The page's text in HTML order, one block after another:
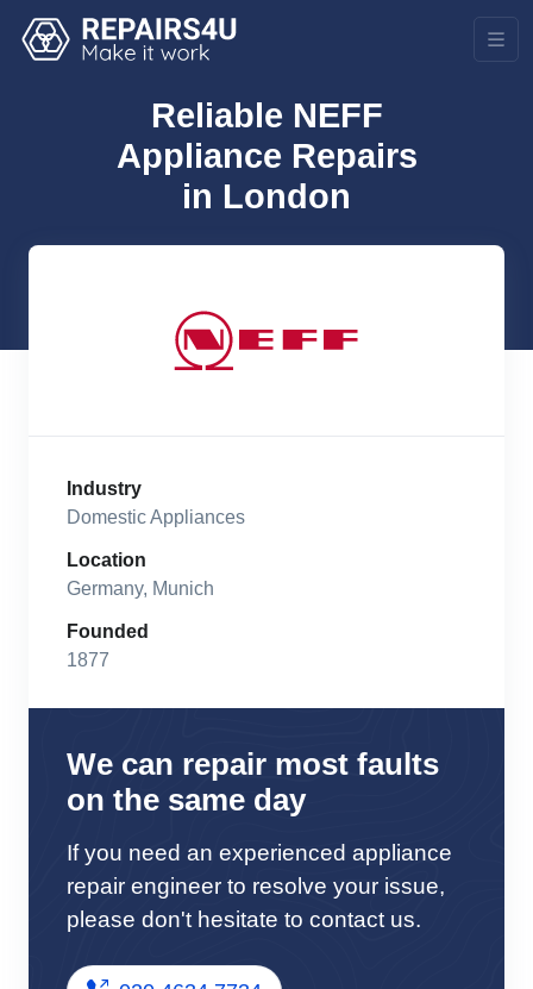
Reliable NEFF
Appliance Repairs
in London
Industry
Domestic Appliances
Location
Germany, Munich
Founded
1877
We can repair most faults
on the same day
If you need an experienced appliance
repair engineer to resolve your issue,
please don't hesitate to contact us.